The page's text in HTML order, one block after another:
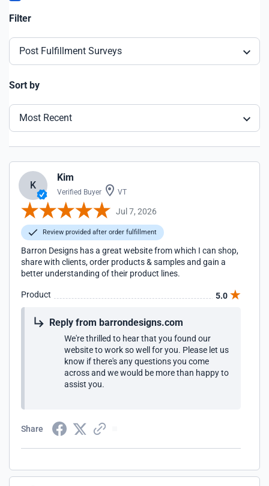
Filter
Post Fulfillment Surveys
Sort by
Most Recent
K
Kim
Verified Buyer VT
Jul 7, 2026
Review provided after order fulfillment
Barron Designs has a great website from which I can shop,
share with clients, order products & samples and gain a
better understanding of their product lines.
Product 5.0
Reply from barrondesigns.com
We're thrilled to hear that you found our
website to work so well for you. Please let us
know if there's any questions you come
across and we would be more than happy to
assist you.
Share